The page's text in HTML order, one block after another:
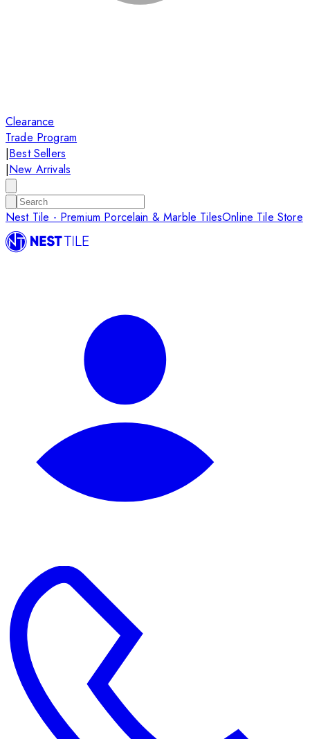
Clearance
Trade Program
|Best Sellers
|New Arrivals
Nest Tile - Premium Porcelain & Marble TilesOnline Tile Store